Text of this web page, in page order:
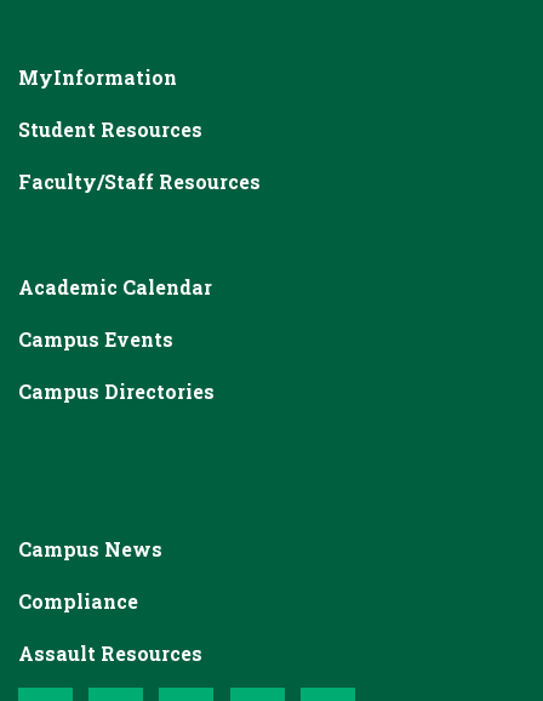
MyInformation
Student Resources
Faculty/Staff Resources
Academic Calendar
Campus Events
Campus Directories
Campus News
Compliance
Assault Resources